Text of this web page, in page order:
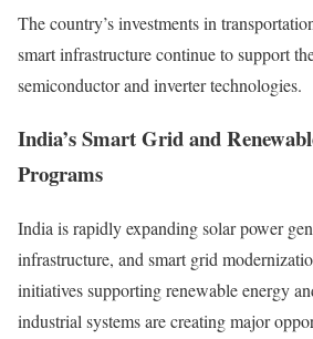
The country’s investments in
smart infrastructure continue to support
semiconductor and inverter technologies.
India’s Smart Grid and
Programs
India is rapidly expanding solar power
infrastructure, and smart grid
initiatives supporting renewable energy
industrial systems are creating major